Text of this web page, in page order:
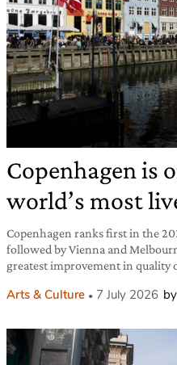
Copenhagen is
world’s most
Copenhagen ranks first in the
followed by Vienna and
greatest improvement in quality
Arts & Culture 7 July 2026 by